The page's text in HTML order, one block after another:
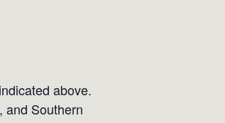
above.
and Southern